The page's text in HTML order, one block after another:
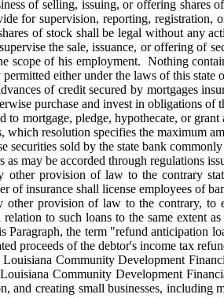
of selling, issuing, or offering shares
for supervision, reporting, registration,
of stock shall be legal without any
the sale, issuance, or offering of
scope of his employment. Nothing
either under the laws of this state
of credit secured by mortgages
purchase and invest in obligations of
mortgage, pledge, hypothecate, or
which resolution specifies the maximum
securities sold by the state bank
may be accorded through regulations
provision of law to the contrary
of insurance shall license employees of
provision of law to the contrary, to
relation to such loans to the same extent
Paragraph, the term "refund anticipation
proceeds of the debtor's income tax
Community Development
Community Development
and creating small businesses, including